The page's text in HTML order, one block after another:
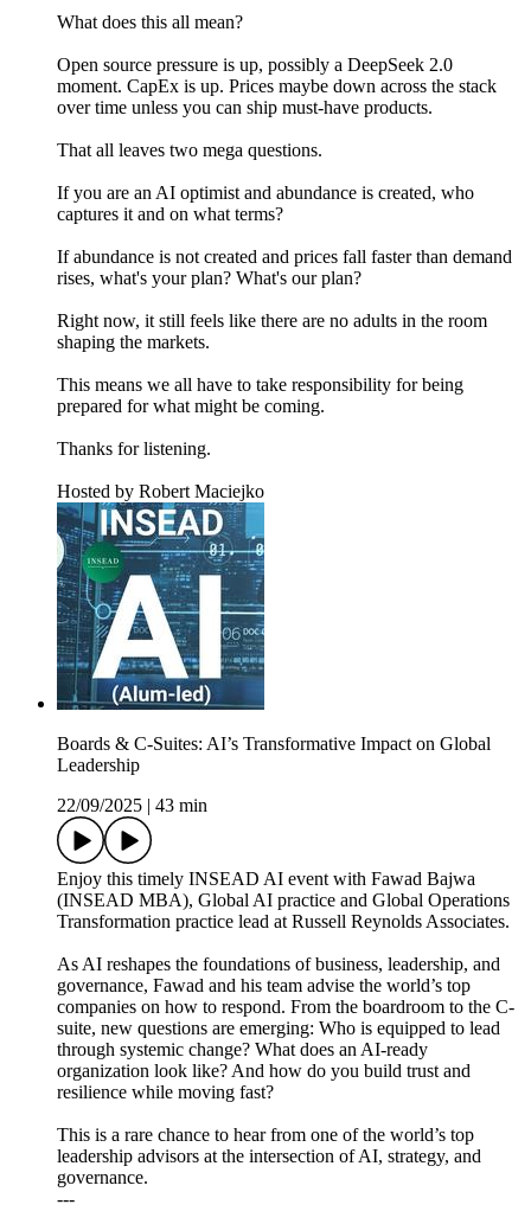
What does this all mean?
Open source pressure is up, possibly a DeepSeek 2.0
moment. CapEx is up. Prices maybe down across the stack
over time unless you can ship must-have products.
That all leaves two mega questions.
If you are an AI optimist and abundance is created, who
captures it and on what terms?
If abundance is not created and prices fall faster than demand
rises, what's your plan? What's our plan?
Right now, it still feels like there are no adults in the room
shaping the markets.
This means we all have to take responsibility for being
prepared for what might be coming.
Thanks for listening.
Hosted by Robert Maciejko
Boards & C-Suites: AI’s Transformative Impact on Global
Leadership
22/09/2025
43 min
Enjoy this timely INSEAD AI event with Fawad Bajwa
(INSEAD MBA), Global AI practice and Global Operations
Transformation practice lead at Russell Reynolds Associates.
As AI reshapes the foundations of business, leadership, and
governance, Fawad and his team advise the world’s top
companies on how to respond. From the boardroom to the C-
suite, new questions are emerging: Who is equipped to lead
through systemic change? What does an AI-ready
organization look like? And how do you build trust and
resilience while moving fast?
This is a rare chance to hear from one of the world’s top
leadership advisors at the intersection of AI, strategy, and
governance.
---